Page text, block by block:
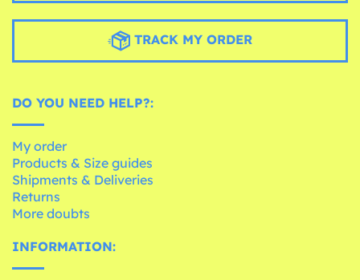
TRACK MY ORDER
DO YOU NEED HELP?:
My order
Products & Size guides
Shipments & Deliveries
Returns
More doubts
INFORMATION: